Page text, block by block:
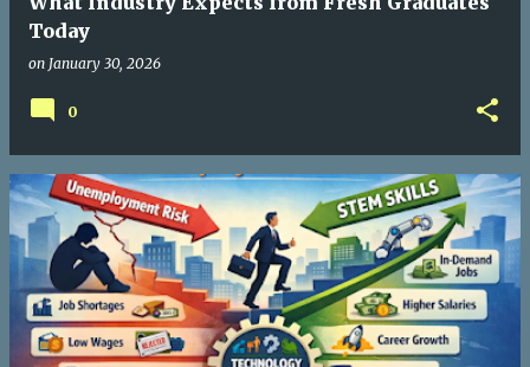
Today
on January 30, 2026
0